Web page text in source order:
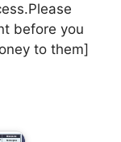
before you
to them]